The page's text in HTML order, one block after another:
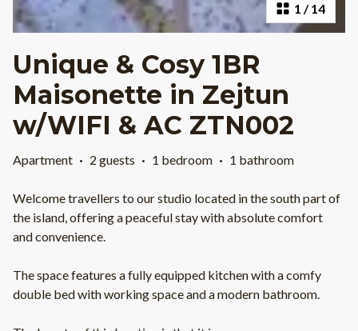
1 /14
Unique & Cosy 1BR
Maisonette in Zejtun
w/WIFI & AC ZTN002
Apartment · 2 guests · 1 bedroom · 1 bathroom
Welcome travellers to our studio located in the south part of
the island, offering a peaceful stay with absolute comfort
and convenience.
The space features a fully equipped kitchen with a comfy
double bed with working space and a modern bathroom.